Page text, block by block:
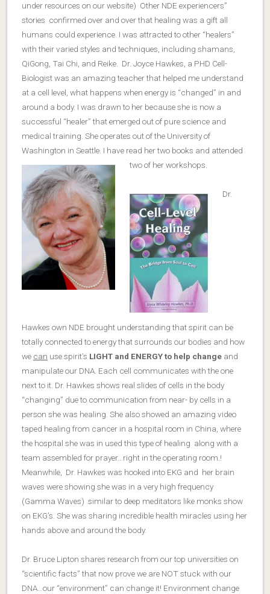
under resources on our website) Other NDE experiencers”
stories confirmed over and over that healing was a gift all
humans could experience. I was attracted to other “healers”
with their varied styles and techniques, including shamans,
QiGong, Tai Chi, and Reike. Dr. Joyce Hawkes, a PHD Cell-
Biologist was an amazing teacher that helped me understand
at a cell level, what happens when energy is “changed” in and
around a body. I was drawn to her because she is now a
successful “healer” that emerged out of pure science and
medical training. She operates out of the University of
Washington in Seattle. I have read her two books and attended
two of her workshops.
Dr.
Hawkes own NDE brought understanding that spirit can be
totally connected to energy that surrounds our bodies and how
we can use spirit’s LIGHT and ENERGY to help change and
manipulate our DNA. Each cell communicates with the one
next to it. Dr. Hawkes shows real slides of cells in the body
“changing” due to communication from near- by cells in a
person she was healing. She also showed an amazing video
taped healing from cancer in a hospital room in China, where
the hospital she was in used this type of healing along with a
team assembled for prayer…right in the operating room.!
Meanwhile, Dr. Hawkes was hooked into EKG and her brain
waves were showing she was in a very high frequency
(Gamma Waves) similar to deep meditators like monks show
on EKG’s. She was sharing incredible health miracles using her
hands above and around the body.
Dr. Bruce Lipton shares research from our top universities on
“scientific facts” that now prove we are NOT stuck with our
DNA…our “environment” can change it! Environment change